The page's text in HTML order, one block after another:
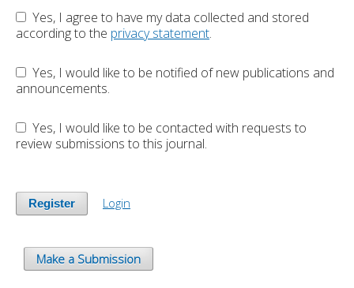
according to the privacy statement.
announcements.
review submissions to this journal.
Register Login
Make a Submission